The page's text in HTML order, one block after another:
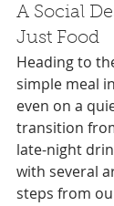
A Social
Just Food
Heading to
simple meal
even on a
transition
late-night
with several
steps from